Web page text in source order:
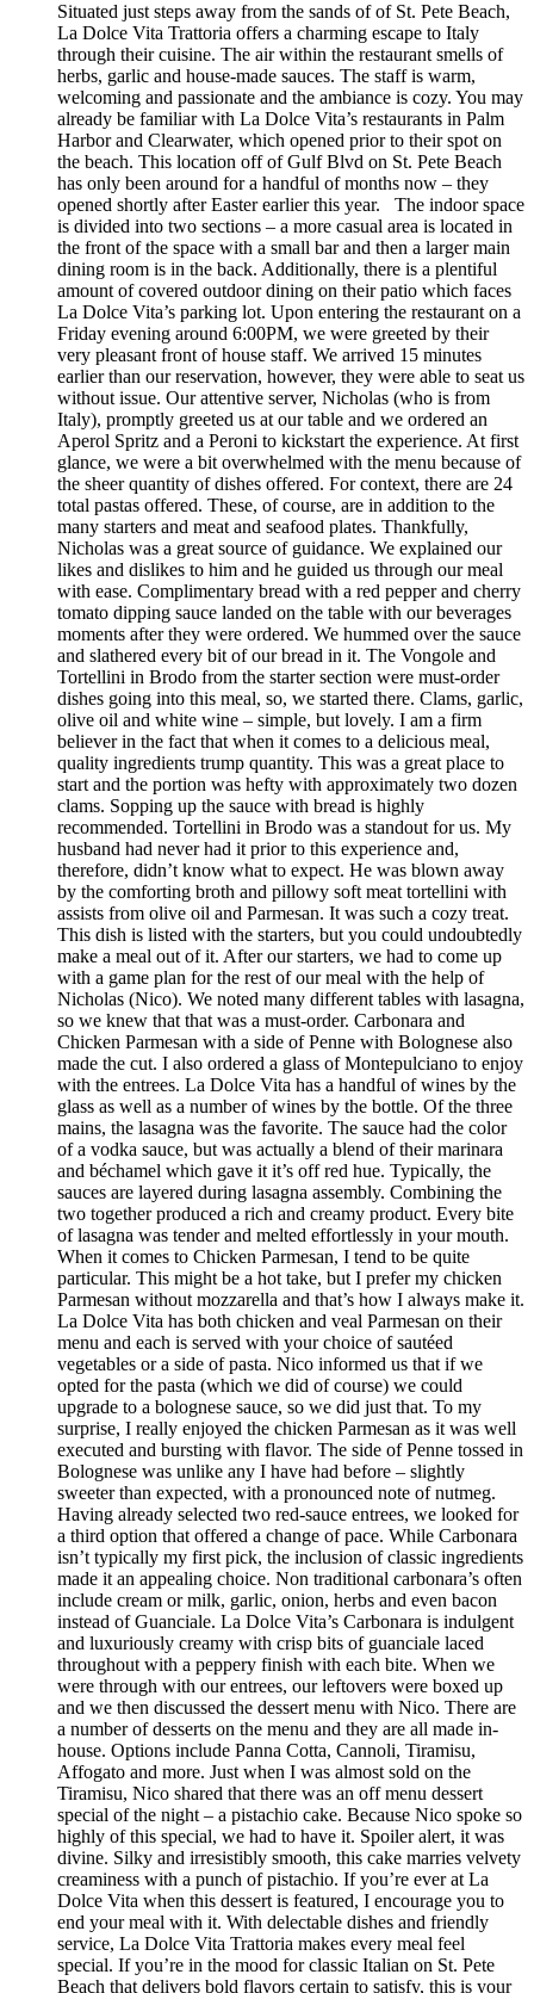
Situated just steps away from the sands of of St. Pete Beach,
La Dolce Vita Trattoria offers a charming escape to Italy
through their cuisine. The air within the restaurant smells of
herbs, garlic and house-made sauces. The staff is warm,
welcoming and passionate and the ambiance is cozy. You may
already be familiar with La Dolce Vita’s restaurants in Palm
Harbor and Clearwater, which opened prior to their spot on
the beach. This location off of Gulf Blvd on St. Pete Beach
has only been around for a handful of months now – they
opened shortly after Easter earlier this year. The indoor space
is divided into two sections – a more casual area is located in
the front of the space with a small bar and then a larger main
dining room is in the back. Additionally, there is a plentiful
amount of covered outdoor dining on their patio which faces
La Dolce Vita’s parking lot. Upon entering the restaurant on a
Friday evening around 6:00PM, we were greeted by their
very pleasant front of house staff. We arrived 15 minutes
earlier than our reservation, however, they were able to seat us
without issue. Our attentive server, Nicholas (who is from
Italy), promptly greeted us at our table and we ordered an
Aperol Spritz and a Peroni to kickstart the experience. At first
glance, we were a bit overwhelmed with the menu because of
the sheer quantity of dishes offered. For context, there are 24
total pastas offered. These, of course, are in addition to the
many starters and meat and seafood plates. Thankfully,
Nicholas was a great source of guidance. We explained our
likes and dislikes to him and he guided us through our meal
with ease. Complimentary bread with a red pepper and cherry
tomato dipping sauce landed on the table with our beverages
moments after they were ordered. We hummed over the sauce
and slathered every bit of our bread in it. The Vongole and
Tortellini in Brodo from the starter section were must-order
dishes going into this meal, so, we started there. Clams, garlic,
olive oil and white wine – simple, but lovely. I am a firm
believer in the fact that when it comes to a delicious meal,
quality ingredients trump quantity. This was a great place to
start and the portion was hefty with approximately two dozen
clams. Sopping up the sauce with bread is highly
recommended. Tortellini in Brodo was a standout for us. My
husband had never had it prior to this experience and,
therefore, didn’t know what to expect. He was blown away
by the comforting broth and pillowy soft meat tortellini with
assists from olive oil and Parmesan. It was such a cozy treat.
This dish is listed with the starters, but you could undoubtedly
make a meal out of it. After our starters, we had to come up
with a game plan for the rest of our meal with the help of
Nicholas (Nico). We noted many different tables with lasagna,
so we knew that that was a must-order. Carbonara and
Chicken Parmesan with a side of Penne with Bolognese also
made the cut. I also ordered a glass of Montepulciano to enjoy
with the entrees. La Dolce Vita has a handful of wines by the
glass as well as a number of wines by the bottle. Of the three
mains, the lasagna was the favorite. The sauce had the color
of a vodka sauce, but was actually a blend of their marinara
and béchamel which gave it it’s off red hue. Typically, the
sauces are layered during lasagna assembly. Combining the
two together produced a rich and creamy product. Every bite
of lasagna was tender and melted effortlessly in your mouth.
When it comes to Chicken Parmesan, I tend to be quite
particular. This might be a hot take, but I prefer my chicken
Parmesan without mozzarella and that’s how I always make it.
La Dolce Vita has both chicken and veal Parmesan on their
menu and each is served with your choice of sautéed
vegetables or a side of pasta. Nico informed us that if we
opted for the pasta (which we did of course) we could
upgrade to a bolognese sauce, so we did just that. To my
surprise, I really enjoyed the chicken Parmesan as it was well
executed and bursting with flavor. The side of Penne tossed in
Bolognese was unlike any I have had before – slightly
sweeter than expected, with a pronounced note of nutmeg.
Having already selected two red-sauce entrees, we looked for
a third option that offered a change of pace. While Carbonara
isn’t typically my first pick, the inclusion of classic ingredients
made it an appealing choice. Non traditional carbonara’s often
include cream or milk, garlic, onion, herbs and even bacon
instead of Guanciale. La Dolce Vita’s Carbonara is indulgent
and luxuriously creamy with crisp bits of guanciale laced
throughout with a peppery finish with each bite. When we
were through with our entrees, our leftovers were boxed up
and we then discussed the dessert menu with Nico. There are
a number of desserts on the menu and they are all made in-
house. Options include Panna Cotta, Cannoli, Tiramisu,
Affogato and more. Just when I was almost sold on the
Tiramisu, Nico shared that there was an off menu dessert
special of the night – a pistachio cake. Because Nico spoke so
highly of this special, we had to have it. Spoiler alert, it was
divine. Silky and irresistibly smooth, this cake marries velvety
creaminess with a punch of pistachio. If you’re ever at La
Dolce Vita when this dessert is featured, I encourage you to
end your meal with it. With delectable dishes and friendly
service, La Dolce Vita Trattoria makes every meal feel
special. If you’re in the mood for classic Italian on St. Pete
Beach that delivers bold flavors certain to satisfy, this is your